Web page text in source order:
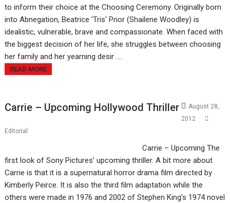
to inform their choice at the Choosing Ceremony. Originally born
into Abnegation, Beatrice 'Tris' Prior (Shailene Woodley) is
idealistic, vulnerable, brave and compassionate. When faced with
the biggest decision of her life, she struggles between choosing
her family and her yearning desir ....
READ MORE
Carrie – Upcoming Hollywood Thriller
August 28,
2012
Editorial
Carrie – Upcoming The
first look of Sony Pictures’ upcoming thriller. A bit more about
Carrie is that it is a supernatural horror drama film directed by
Kimberly Peirce. It is also the third film adaptation while the
others were made in 1976 and 2002 of Stephen King’s 1974 novel